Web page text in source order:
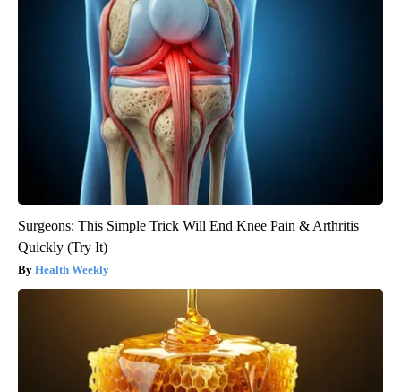
Surgeons: This Simple Trick Will End Knee Pain & Arthritis
Quickly (Try It)
Health Weekly